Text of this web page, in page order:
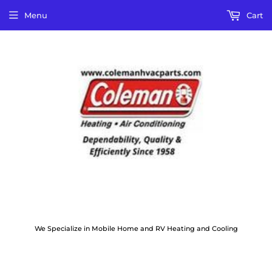
We Specialize in Mobile Home and RV Heating and Cooling
Menu Cart